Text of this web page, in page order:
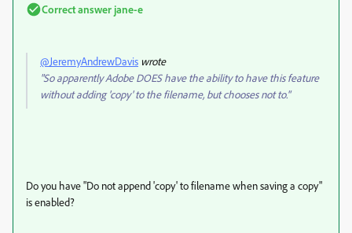
Correct answer jane-e
@JeremyAndrewDavis wrote
"So apparently Adobe DOES have the ability to have this feature
without adding 'copy' to the filename, but chooses not to."
Do you have "Do not append 'copy' to filename when saving a copy"
is enabled?